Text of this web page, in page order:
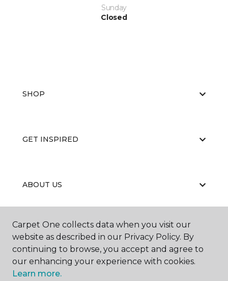
Sunday
Closed
SHOP
GET INSPIRED
ABOUT US
EDUCATION
Carpet One collects data when you visit our
website as described in our Privacy Policy. By
continuing to browse, you accept and agree to
our enhancing your experience with cookies.
Learn more.